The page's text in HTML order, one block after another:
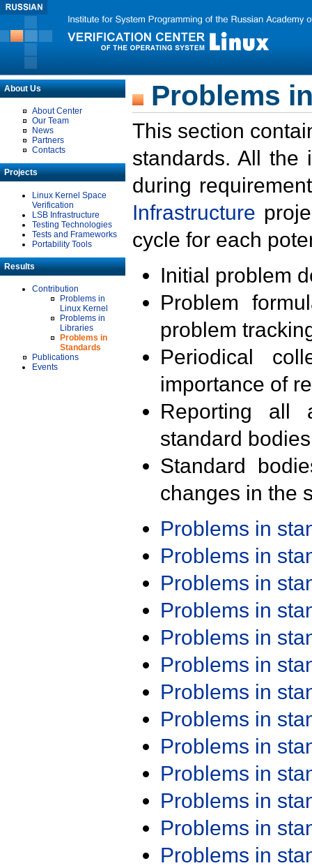
About Us
About Center
Our Team
News
Partners
Contacts
Projects
Linux Kernel Space
Verification
LSB Infrastructure
Testing Technologies
Tests and Frameworks
Portability Tools
Results
Contribution
Problems in
Linux Kernel
Problems in
Libraries
Problems in
Standards
Publications
Events
Problems
This section
standards. All the
during
Infrastructure
cycle for each
Initial problem
Problem
problem
Periodical
importance of
Reporting all
standard
Standard
changes in the
Problems in
Problems in
Problems in
Problems in
Problems in
Problems in
Problems in
Problems in
Problems in
Problems in
Problems in
Problems in
Problems in